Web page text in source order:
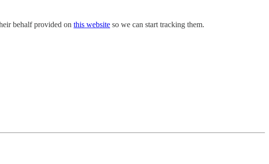
behalf provided on this website so we can start tracking them.